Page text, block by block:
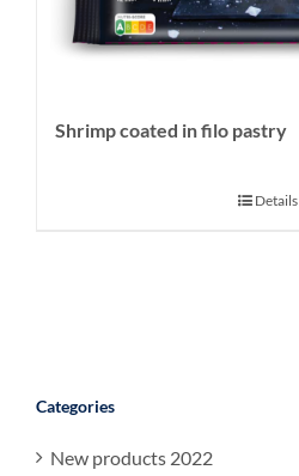
Shrimp coated in filo pastry
Details
Categories
New products 2022